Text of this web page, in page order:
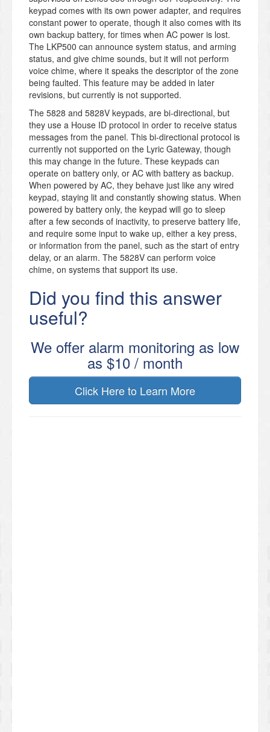
keypad comes with its own power adapter, and requires
constant power to operate, though it also comes with its
own backup battery, for times when AC power is lost.
The LKP500 can announce system status, and arming
status, and give chime sounds, but it will not perform
voice chime, where it speaks the descriptor of the zone
being faulted. This feature may be added in later
revisions, but currently is not supported.
The 5828 and 5828V keypads, are bi-directional, but
they use a House ID protocol in order to receive status
messages from the panel. This bi-directional protocol is
currently not supported on the Lyric Gateway, though
this may change in the future. These keypads can
operate on battery only, or AC with battery as backup.
When powered by AC, they behave just like any wired
keypad, staying lit and constantly showing status. When
powered by battery only, the keypad will go to sleep
after a few seconds of inactivity, to preserve battery life,
and require some input to wake up, either a key press,
or information from the panel, such as the start of entry
delay, or an alarm. The 5828V can perform voice
chime, on systems that support its use.
Did you find this answer
useful?
We offer alarm monitoring as low
as $10 / month
Click Here to Learn More